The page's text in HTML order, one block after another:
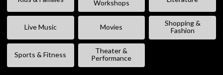
Workshops
Live Music Movies
Shopping &
Fashion
Sports & Fitness
Theater &
Performance